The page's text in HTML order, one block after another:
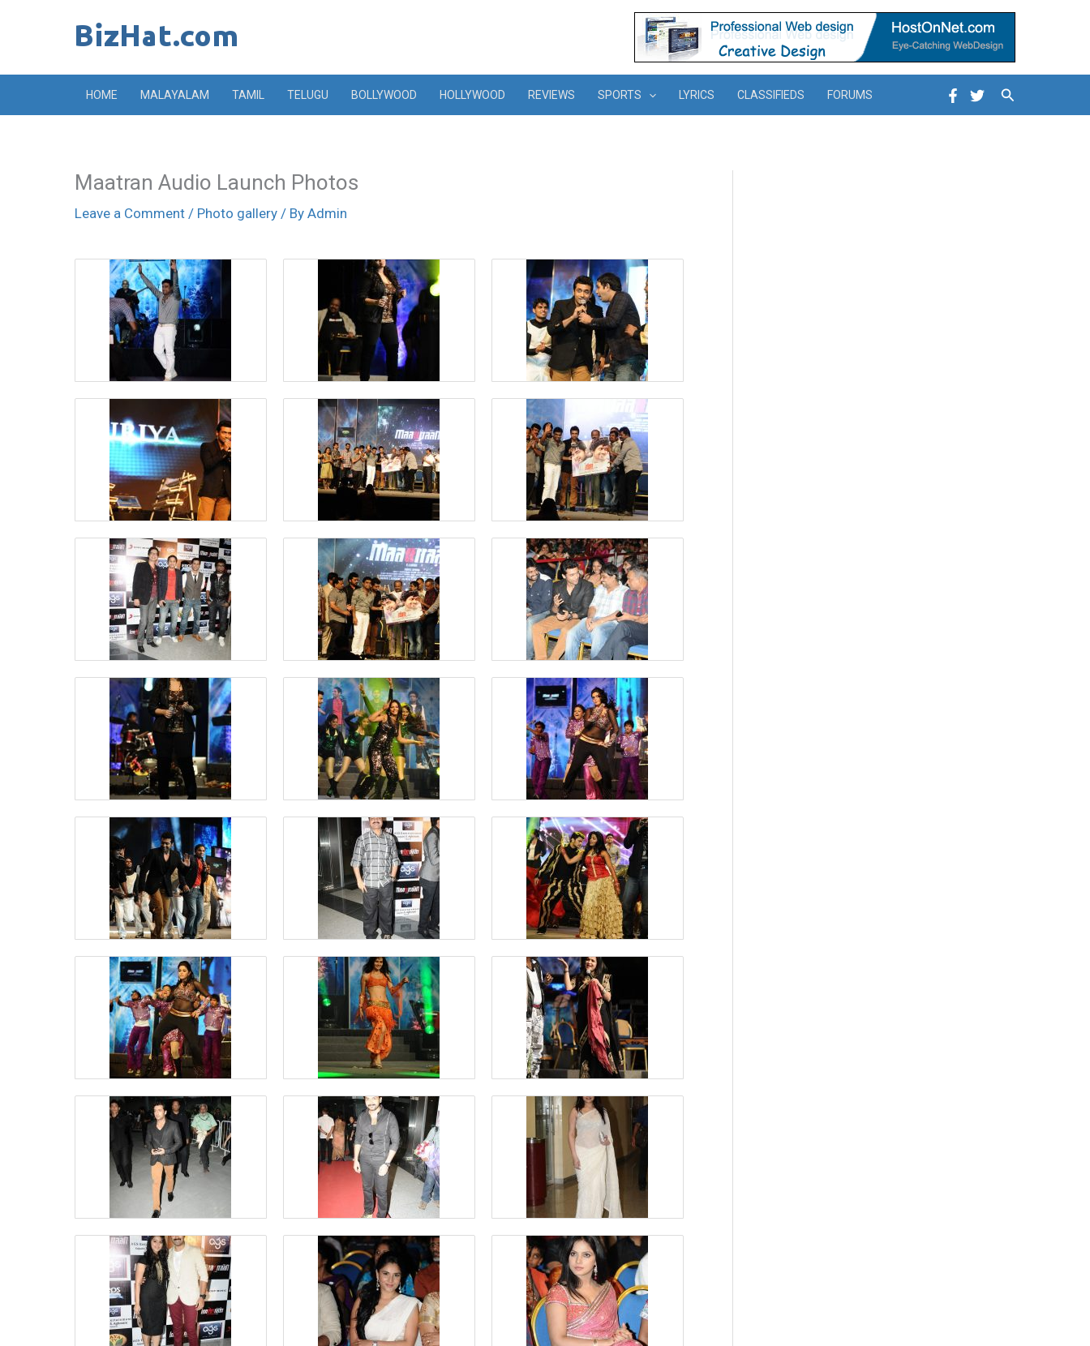
HOME MALAYALAM TAMIL TELUGU BOLLYWOOD HOLLYWOOD REVIEWS SPORTS LYRICS CLASSIFIEDS FORUMS Search
Maatran Audio Launch Photos
Leave a Comment / Photo gallery / By Admin